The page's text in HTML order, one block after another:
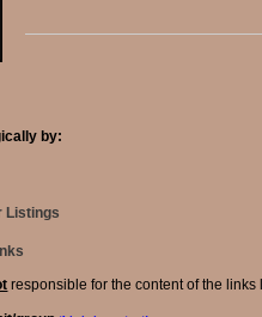
by:
Listings
responsible for the content of the links